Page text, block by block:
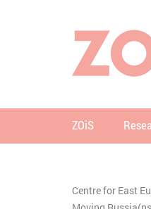
ZOiS
You are here:
Centre for East